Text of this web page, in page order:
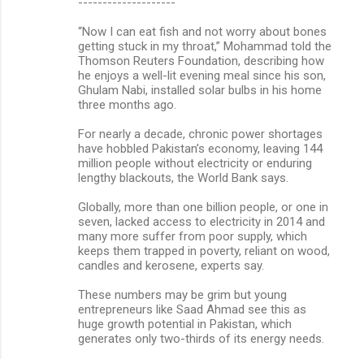
“Now I can eat fish and not worry about bones
getting stuck in my throat,” Mohammad told the
Thomson Reuters Foundation, describing how
he enjoys a well-lit evening meal since his son,
Ghulam Nabi, installed solar bulbs in his home
three months ago.
For nearly a decade, chronic power shortages
have hobbled Pakistan’s economy, leaving 144
million people without electricity or enduring
lengthy blackouts, the World Bank says.
Globally, more than one billion people, or one in
seven, lacked access to electricity in 2014 and
many more suffer from poor supply, which
keeps them trapped in poverty, reliant on wood,
candles and kerosene, experts say.
These numbers may be grim but young
entrepreneurs like Saad Ahmad see this as
huge growth potential in Pakistan, which
generates only two-thirds of its energy needs.